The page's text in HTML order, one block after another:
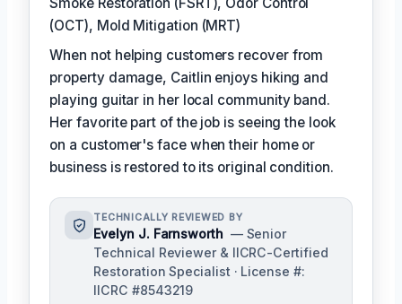
(OCT), Mold Mitigation (MRT)
When not helping customers recover from
property damage, Caitlin enjoys hiking and
playing guitar in her local community band.
Her favorite part of the job is seeing the look
on a customer's face when their home or
business is restored to its original condition.
TECHNICALLY REVIEWED BY
Evelyn J. Farnsworth — Senior
Technical Reviewer & IICRC-Certified
Restoration Specialist · License #:
IICRC #8543219